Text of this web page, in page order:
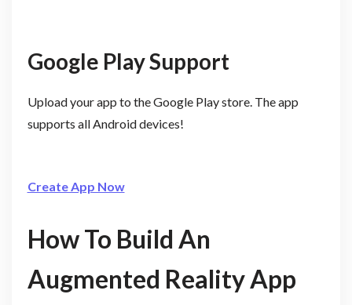
Google Play Support
Upload your app to the Google Play store. The app
supports all Android devices!
Create App Now
How To Build An
Augmented Reality App